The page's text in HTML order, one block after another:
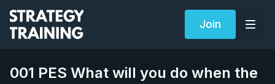
Join
001 PES What will you do when the